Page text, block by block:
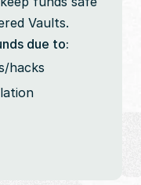
Vaults.
due to:
hacks